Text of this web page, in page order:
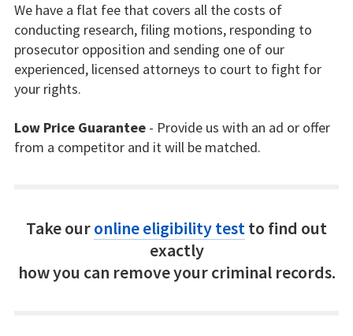
We have a flat fee that covers all the costs of
conducting research, filing motions, responding to
prosecutor opposition and sending one of our
experienced, licensed attorneys to court to fight for
your rights.
Low Price Guarantee- Provide us with an ad or offer
from a competitor and it will be matched.
Take ouronline eligibility testto find out
exactly
how you can remove your criminal records.